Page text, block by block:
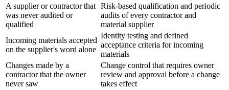
A supplier or contractor that
was never audited or
qualified
Risk-based qualification and periodic
audits of every contractor and
material supplier
Incoming materials accepted
on the supplier's word alone
Identity testing and defined
acceptance criteria for incoming
materials
Changes made by a
contractor that the owner
never saw
Change control that requires owner
review and approval before a change
takes effect